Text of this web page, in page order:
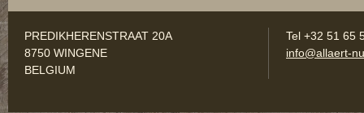
PREDIKHERENSTRAAT 20A
8750 WINGENE
BELGIUM
Tel +32 51 65
info@allaert-